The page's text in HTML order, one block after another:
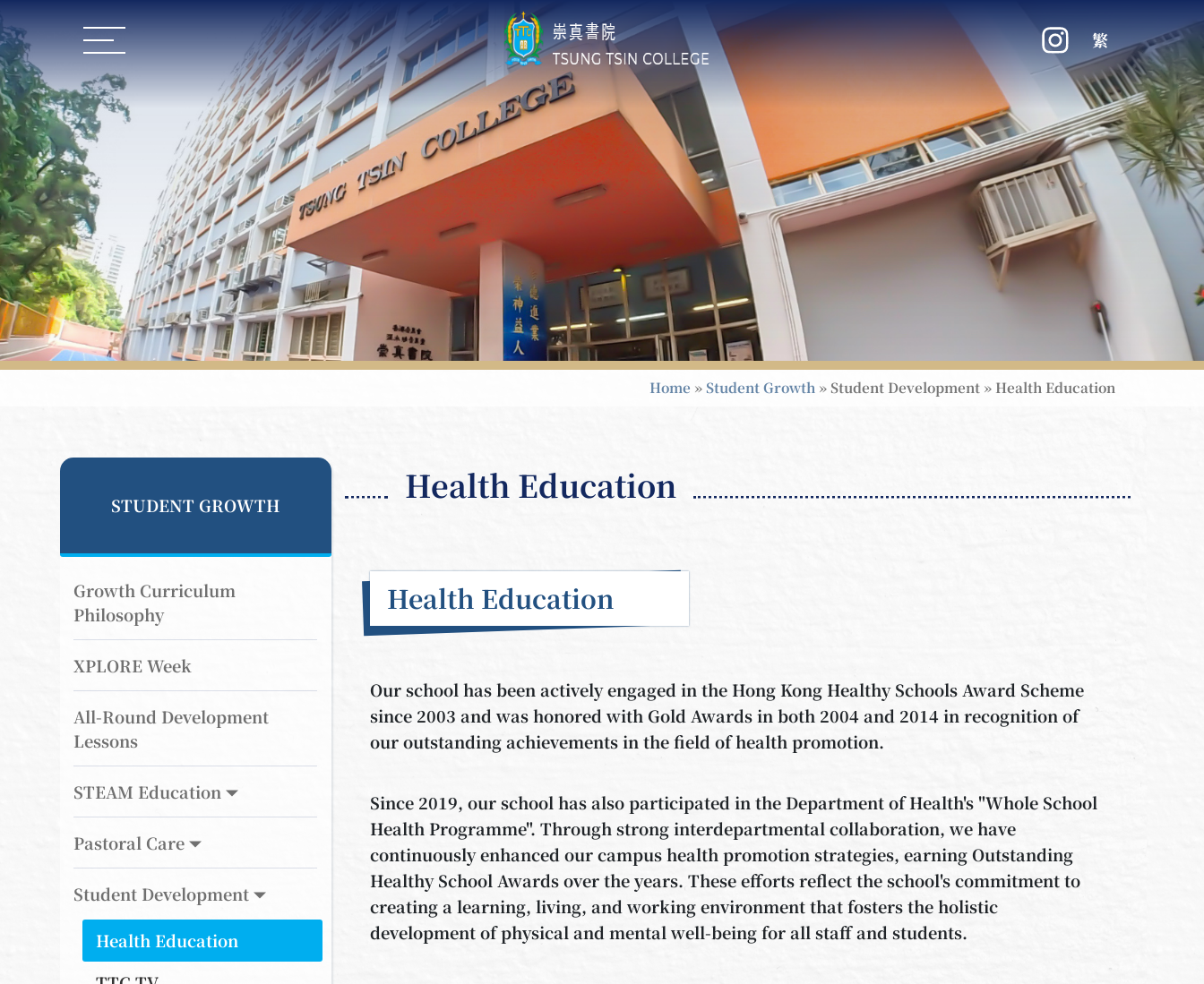
繁
Home »Student Growth »Student Development» Health Education
STUDENT GROWTH
Growth Curriculum
Philosophy
XPLORE Week
All-Round Development
Lessons
STEAM Education
Pastoral Care
Student Development
Health Education
Health Education
Health Education
Our school has been actively engaged in the Hong Kong Healthy Schools Award Scheme
since 2003 and was honored with Gold Awards in both 2004 and 2014 in recognition of
our outstanding achievements in the field of health promotion.
Since 2019, our school has also participated in the Department of Health's "Whole School
Health Programme". Through strong interdepartmental collaboration, we have
continuously enhanced our campus health promotion strategies, earning Outstanding
Healthy School Awards over the years. These efforts reflect the school's commitment to
creating a learning, living, and working environment that fosters the holistic
development of physical and mental well-being for all staff and students.